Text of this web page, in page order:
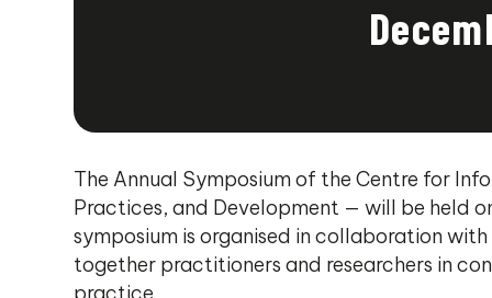
The Annual Symposium of the Centre for
Practices, and Development — will be held
symposium is organised in collaboration
together practitioners and researchers in